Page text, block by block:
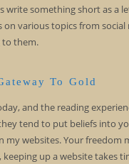
write something short as a
various topics from social
to them.
To Gold
and the reading
tend to put beliefs into
my websites. Your freedom
keeping up a website takes